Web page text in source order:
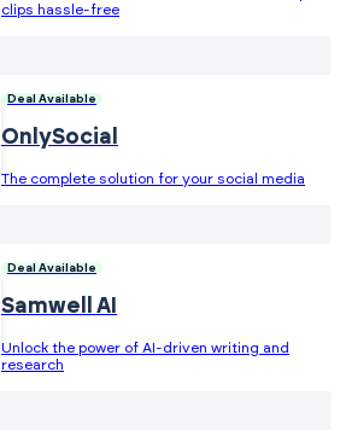
clips hassle-free
Deal Available
OnlySocial
The complete solution for your social media
Deal Available
Samwell AI
Unlock the power of AI-driven writing and
research